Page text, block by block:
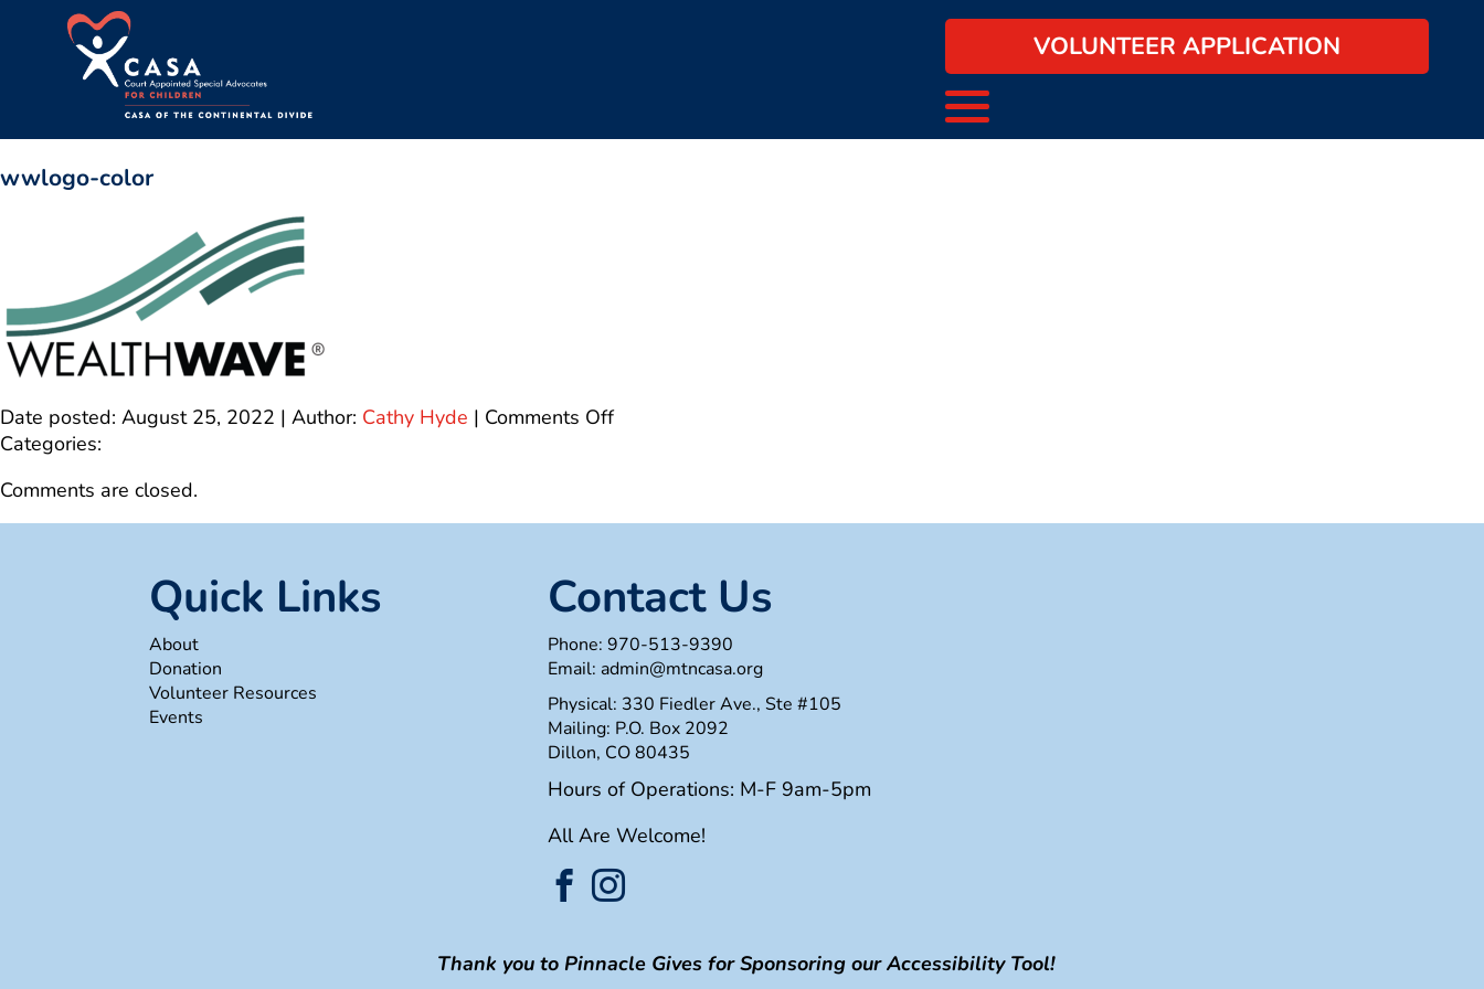
VOLUNTEER APPLICATION
wwlogo-color
Date posted: August 25, 2022 | Author: Cathy Hyde | Comments Offon
Categories:
Comments are closed.
Quick Links
About
Donation
Volunteer Resources
Events
Contact Us
Phone: 970-513-9390
Email: admin@mtncasa.org
Physical: 330 Fiedler Ave., Ste #105
Mailing: P.O. Box 2092
Dillon, CO 80435
Hours of Operations: M-F 9am-5pm
All Are Welcome!
Thank you to Pinnacle Gives for Sponsoring our Accessibility Tool!